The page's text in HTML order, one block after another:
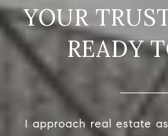
READY
I approach real estate